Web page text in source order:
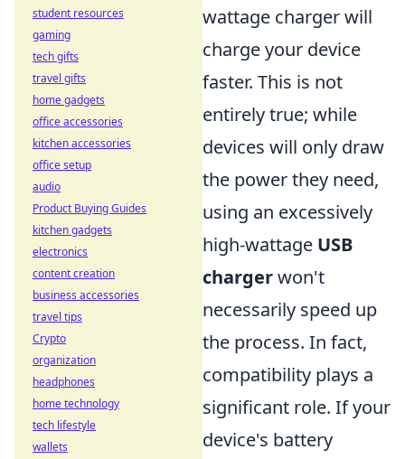
wattage charger will
charge your device
faster. This is not
entirely true; while
devices will only draw
the power they need,
using an excessively
high-wattage USB
chargerwon't
necessarily speed up
the process. In fact,
compatibility plays a
significant role. If your
device's battery
student resources
gaming
tech gifts
travel gifts
home gadgets
office accessories
kitchen accessories
office setup
audio
Product Buying Guides
kitchen gadgets
electronics
content creation
business accessories
travel tips
Crypto
organization
headphones
home technology
tech lifestyle
wallets